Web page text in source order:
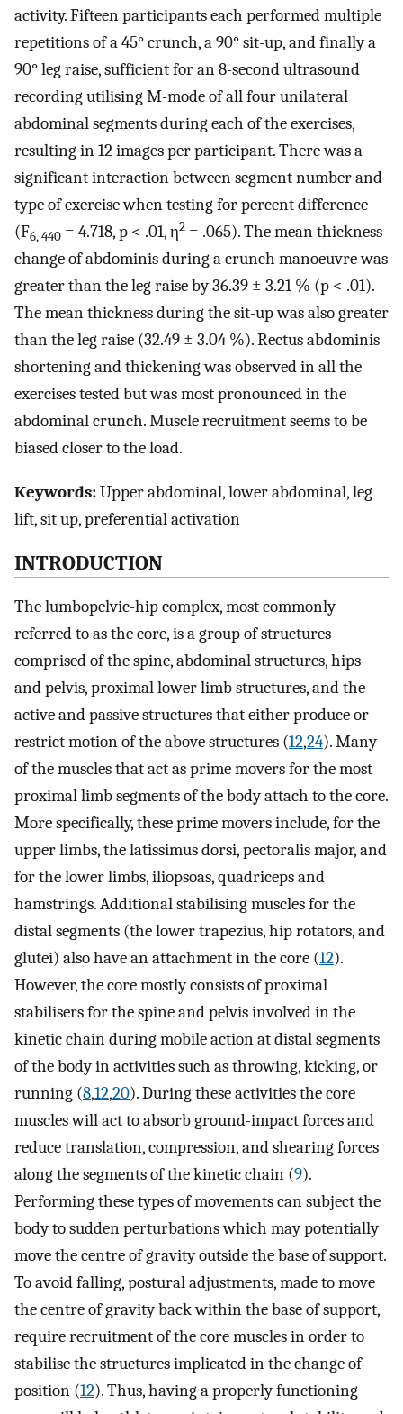
activity. Fifteen participants each performed multiple
repetitions of a 45° crunch, a 90° sit-up, and finally a
90° leg raise, sufficient for an 8-second ultrasound
recording utilising M-mode of all four unilateral
abdominal segments during each of the exercises,
resulting in 12 images per participant. There was a
significant interaction between segment number and
type of exercise when testing for percent difference
(F6, 440 = 4.718, p < .01, η2 = .065). The mean thickness
change of abdominis during a crunch manoeuvre was
greater than the leg raise by 36.39 ± 3.21 % (p < .01).
The mean thickness during the sit-up was also greater
than the leg raise (32.49 ± 3.04 %). Rectus abdominis
shortening and thickening was observed in all the
exercises tested but was most pronounced in the
abdominal crunch. Muscle recruitment seems to be
biased closer to the load.
Keywords:Upper abdominal, lower abdominal, leg
lift, sit up, preferential activation
INTRODUCTION
The lumbopelvic-hip complex, most commonly
referred to as the core, is a group of structures
comprised of the spine, abdominal structures, hips
and pelvis, proximal lower limb structures, and the
active and passive structures that either produce or
restrict motion of the above structures (12,24). Many
of the muscles that act as prime movers for the most
proximal limb segments of the body attach to the core.
More specifically, these prime movers include, for the
upper limbs, the latissimus dorsi, pectoralis major, and
for the lower limbs, iliopsoas, quadriceps and
hamstrings. Additional stabilising muscles for the
distal segments (the lower trapezius, hip rotators, and
glutei) also have an attachment in the core (12).
However, the core mostly consists of proximal
stabilisers for the spine and pelvis involved in the
kinetic chain during mobile action at distal segments
of the body in activities such as throwing, kicking, or
running (8,12,20). During these activities the core
muscles will act to absorb ground-impact forces and
reduce translation, compression, and shearing forces
along the segments of the kinetic chain (9).
Performing these types of movements can subject the
body to sudden perturbations which may potentially
move the centre of gravity outside the base of support.
To avoid falling, postural adjustments, made to move
the centre of gravity back within the base of support,
require recruitment of the core muscles in order to
stabilise the structures implicated in the change of
position (12). Thus, having a properly functioning